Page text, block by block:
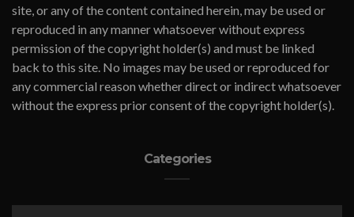
site, or any of the content contained herein, may be used or
reproduced in any manner whatsoever without express
permission of the copyright holder(s) and must be linked
back to this site. No images may be used or reproduced for
any commercial reason whether direct or indirect whatsoever
without the express prior consent of the copyright holder(s).
Categories